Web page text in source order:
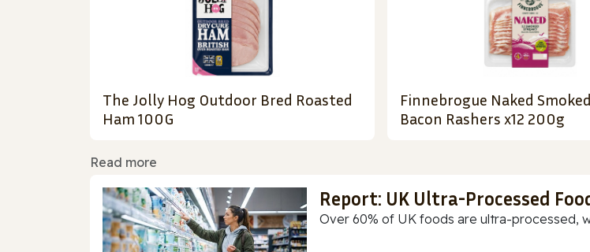
The Jolly Hog Outdoor Bred Roasted
Ham 100G
Finnebrogue Naked
Bacon Rashers x12 200g
Read more
Report: UK Ultra-Processed
Over 60% of UK foods are ultra-processed,